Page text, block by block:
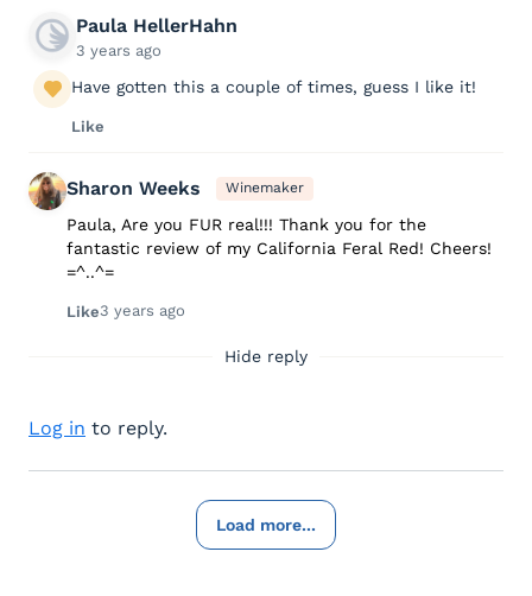
Paula HellerHahn
3 years ago
Have gotten this a couple of times, guess I like it!
Like
Sharon Weeks Winemaker
Paula, Are you FUR real!!! Thank you for the
fantastic review of my California Feral Red! Cheers!
=^..^=
Like3 years ago
Hide reply
Log in to reply.
Load more...